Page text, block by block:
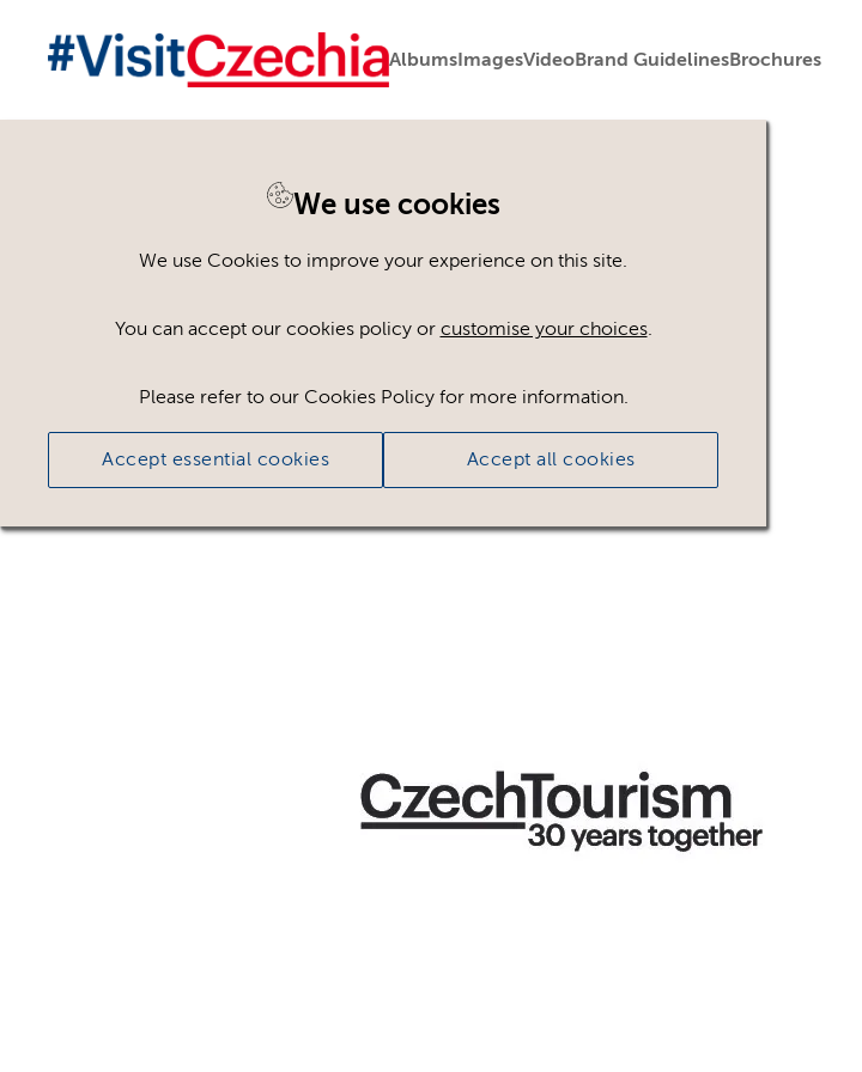
AlbumsImagesVideoBrand GuidelinesBrochures
We use cookies
We use Cookies to improve your experience on this site.
You can accept our cookies policy or customise your choices.
Please refer to our Cookies Policy for more information.
Accept essential cookies Accept all cookies